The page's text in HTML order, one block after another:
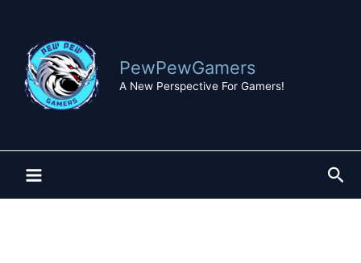
content
PewPewGamers
A New Perspective For Gamers!